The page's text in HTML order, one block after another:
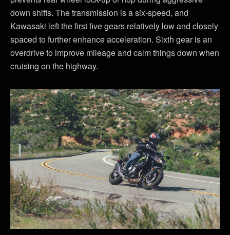
down shifts. The transmission is a six-speed, and
Kawasaki left the first five gears relatively low and closely
spaced to further enhance acceleration. Sixth gear is an
overdrive to improve mileage and calm things down when
cruising on the highway.